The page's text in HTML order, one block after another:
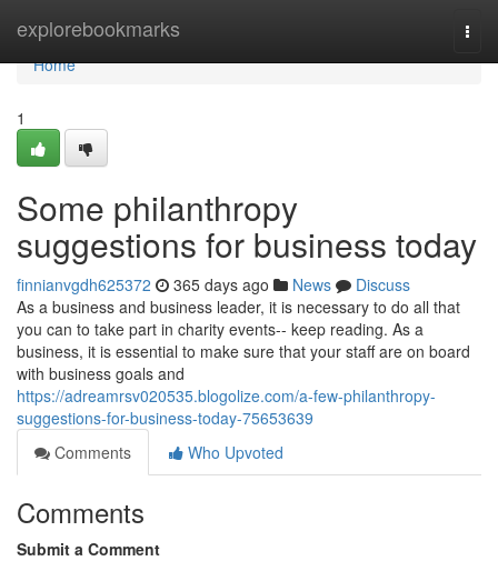
explorebookmarks
Home
Home
1
Some philanthropy
suggestions for business today
finnianvgdh625372 365 days ago News
Discuss
As a business and business leader, it is necessary to do all that
you can to take part in charity events-- keep reading. As a
business, it is essential to make sure that your staff are on board
with business goals and
https://adreamrsv020535.blogolize.com/a-few-philanthropy-
suggestions-for-business-today-75653639
Comments
Who Upvoted
Comments
Submit a Comment